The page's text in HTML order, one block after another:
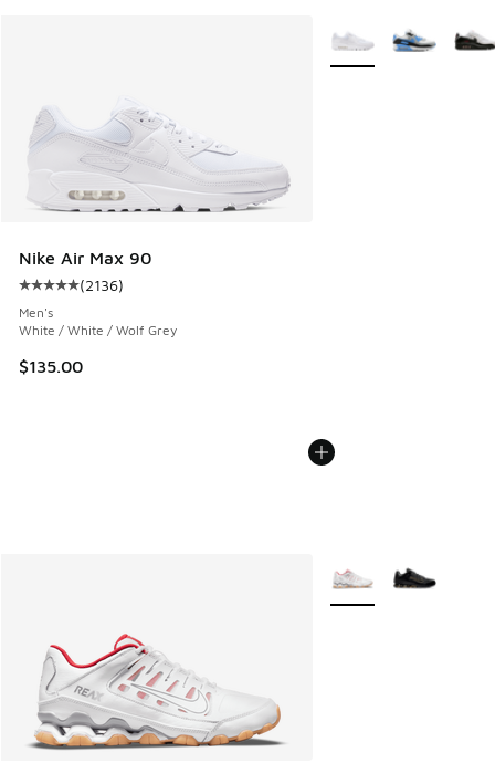
Nike Air Max 90
Average customer rating - [5 out of 5 stars], 2136 reviews
(2136)
Men's
White / White / Wolf Grey
$135.00
More Colors Available
More Colors Available